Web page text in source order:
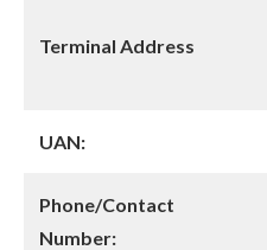
Terminal Address
UAN:
Phone/Contact
Number: